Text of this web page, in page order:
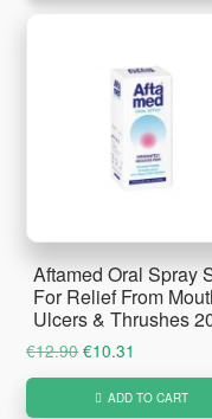
Aftamed Oral Spray
For Relief From
Ulcers & Thrushes
€12.90Original
price
was:
€10.31
price
is:
ADD TO CART